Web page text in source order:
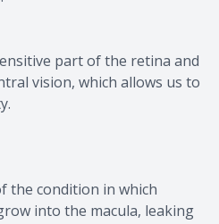
part of the retina and
vision, which allows us to
the condition in which
into the macula, leaking